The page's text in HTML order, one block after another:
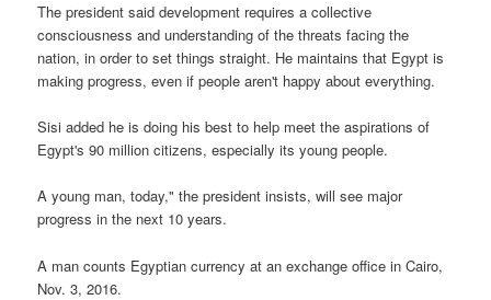
The president said development requires a collective
consciousness and understanding of the threats facing the
nation, in order to set things straight. He maintains that Egypt is
making progress, even if people aren't happy about everything.
Sisi added he is doing his best to help meet the aspirations of
Egypt's 90 million citizens, especially its young people.
A young man, today," the president insists, will see major
progress in the next 10 years.
A man counts Egyptian currency at an exchange office in Cairo,
Nov. 3, 2016.